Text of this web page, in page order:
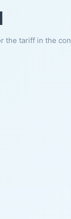
the tariff in the